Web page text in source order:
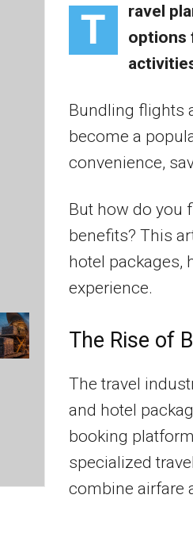
T
ravel
options
Bundling flights
become a
convenience,
But how do you
benefits? This
hotel packages,
experience.
The Rise of
The travel
and hotel
booking
specialized
combine airfare